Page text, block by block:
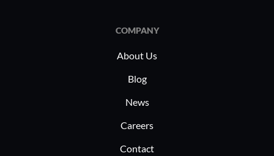
COMPANY
About Us
Blog
News
Careers
Contact